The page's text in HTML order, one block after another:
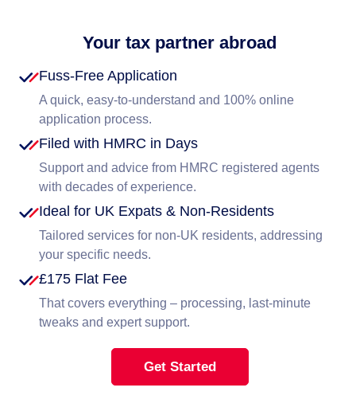
Your tax partner abroad
Fuss-Free Application
A quick, easy-to-understand and 100% online
application process.
Filed with HMRC in Days
Support and advice from HMRC registered agents
with decades of experience.
Ideal for UK Expats & Non-Residents
Tailored services for non-UK residents, addressing
your specific needs.
£175 Flat Fee
That covers everything – processing, last-minute
tweaks and expert support.
Get Started